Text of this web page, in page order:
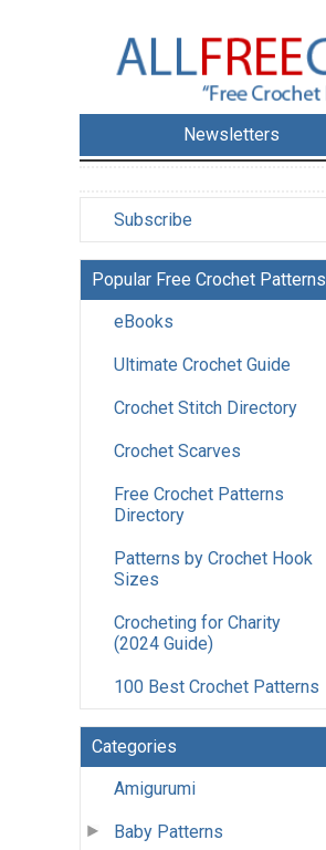
Newsletters
Subscribe
Popular Free Crochet Patterns
eBooks
Ultimate Crochet Guide
Crochet Stitch Directory
Crochet Scarves
Free Crochet Patterns
Directory
Patterns by Crochet Hook
Sizes
Crocheting for Charity
(2024 Guide)
100 Best Crochet Patterns
Categories
Amigurumi
Baby Patterns